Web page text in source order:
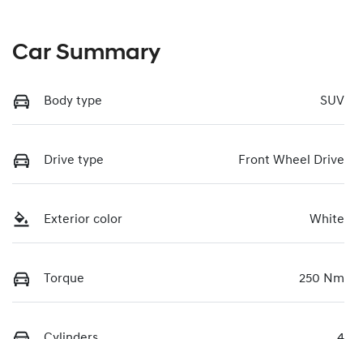
Car Summary
Body type SUV
Drive type Front Wheel Drive
Exterior color White
Torque 250 Nm